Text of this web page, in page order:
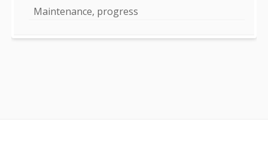
Maintenance, progress